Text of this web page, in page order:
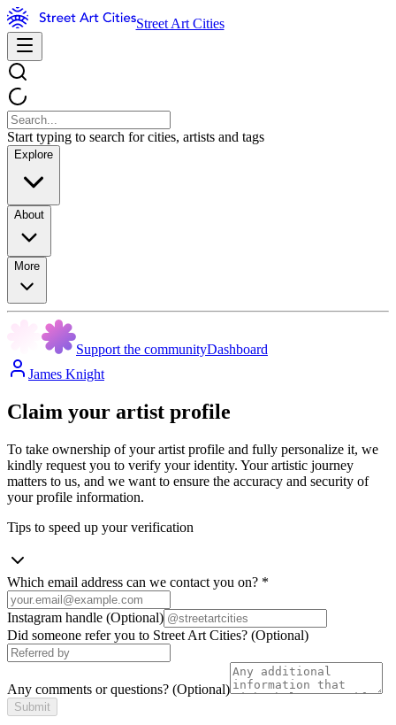
Street Art Cities
Start typing to search for cities, artists and tags
Explore
About
More
Support the communityDashboard
James Knight
Claim your artist profile
To take ownership of your artist profile and fully personalize it, we
kindly request you to verify your identity. Your artistic journey
matters to us, and we want to ensure the accuracy and security of
your profile information.
Tips to speed up your verification
Which email address can we contact you on? *
Instagram handle (Optional)
Did someone refer you to Street Art Cities? (Optional)
Any comments or questions? (Optional)
Submit